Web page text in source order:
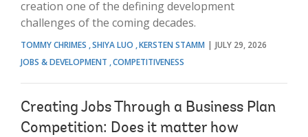
creation one of the defining development
challenges of the coming decades.
TOMMY CHRIMES SHIYA LUO KERSTEN STAMM
JULY 29, 2026
JOBS & DEVELOPMENT COMPETITIVENESS
Creating Jobs Through a Business Plan
Competition: Does it matter how